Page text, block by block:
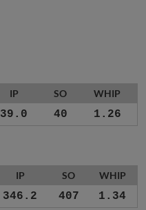
IP SO WHIP
39.0 40 1.26
IP SO WHIP
346.2 407 1.34